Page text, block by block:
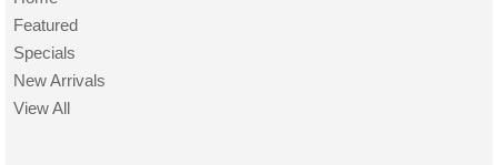
Featured
Specials
New Arrivals
View All